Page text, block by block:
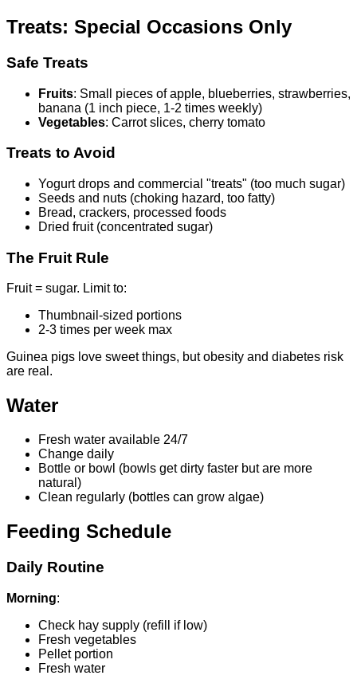
Treats: Special Occasions Only
Safe Treats
Fruits: Small pieces of apple, blueberries, strawberries,
banana (1 inch piece, 1-2 times weekly)
Vegetables: Carrot slices, cherry tomato
Treats to Avoid
Yogurt drops and commercial "treats" (too much sugar)
Seeds and nuts (choking hazard, too fatty)
Bread, crackers, processed foods
Dried fruit (concentrated sugar)
The Fruit Rule
Fruit = sugar. Limit to:
Thumbnail-sized portions
2-3 times per week max
Guinea pigs love sweet things, but obesity and diabetes risk
are real.
Water
Fresh water available 24/7
Change daily
Bottle or bowl (bowls get dirty faster but are more
natural)
Clean regularly (bottles can grow algae)
Feeding Schedule
Daily Routine
Morning:
Check hay supply (refill if low)
Fresh vegetables
Pellet portion
Fresh water